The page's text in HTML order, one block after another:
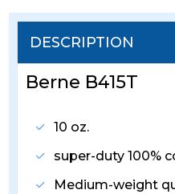
DESCRIPTION
Berne B415T
10 oz.
super-duty 100%
Medium-weight